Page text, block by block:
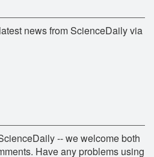
news from ScienceDaily via
-- we welcome both
Have any problems using